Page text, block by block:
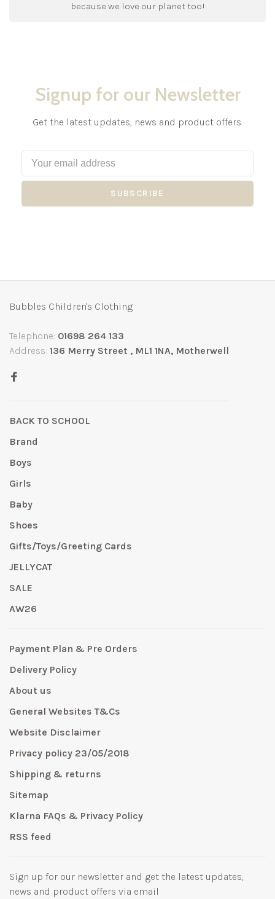
because we love our planet too!
Signup for our Newsletter
Get the latest updates, news and product offers.
SUBSCRIBE
Bubbles Children's Clothing
Telephone: 01698 264 133
Address: 136 Merry Street , ML1 1NA, Motherwell
BACK TO SCHOOL
Brand
Boys
Girls
Baby
Shoes
Gifts/Toys/Greeting Cards
JELLYCAT
SALE
AW26
Payment Plan & Pre Orders
Delivery Policy
About us
General Websites T&Cs
Website Disclaimer
Privacy policy 23/05/2018
Shipping & returns
Sitemap
Klarna FAQs & Privacy Policy
RSS feed
Sign up for our newsletter and get the latest updates,
news and product offers via email